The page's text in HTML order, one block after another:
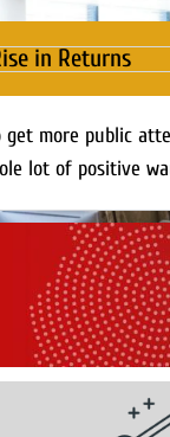
in Returns
more public
lot of positive